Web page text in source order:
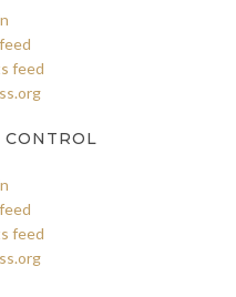
feed
feed